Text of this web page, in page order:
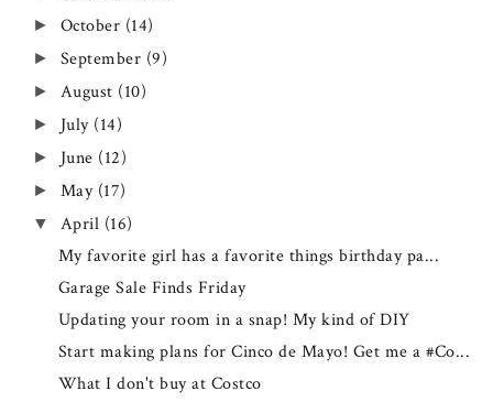
► October (14)
► September (9)
► August (10)
► July (14)
► June (12)
► May (17)
▼ April (16)
My favorite girl has a favorite things birthday pa...
Garage Sale Finds Friday
Updating your room in a snap! My kind of DIY
Start making plans for Cinco de Mayo! Get me a #Co...
What I don't buy at Costco